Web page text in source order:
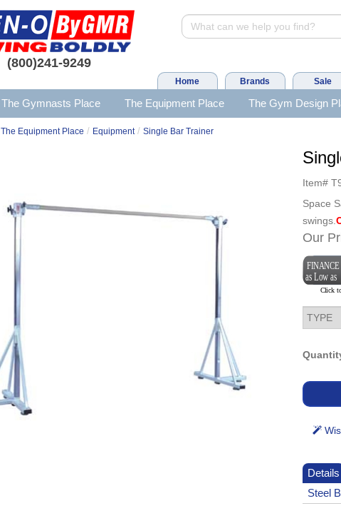
(800)241-9249
Home Brands Sale
The Gymnasts Place The Equipment Place The Gym Design
The Equipment Place / Equipment / Single Bar Trainer
Item#
Space
swings.
Our
Details
Steel